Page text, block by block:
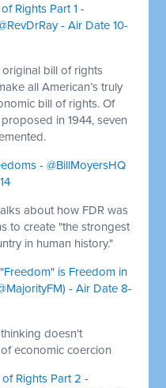
Rights Part 1 -
- Air Date 10-
original bill of rights
all American’s truly
bill of rights. Of
in 1944, seven
- @BillMoyersHQ
about how FDR was
to create "the strongest
in human history."
is Freedom in
- Air Date 8-
doesn't
economic coercion
Rights Part 2 -